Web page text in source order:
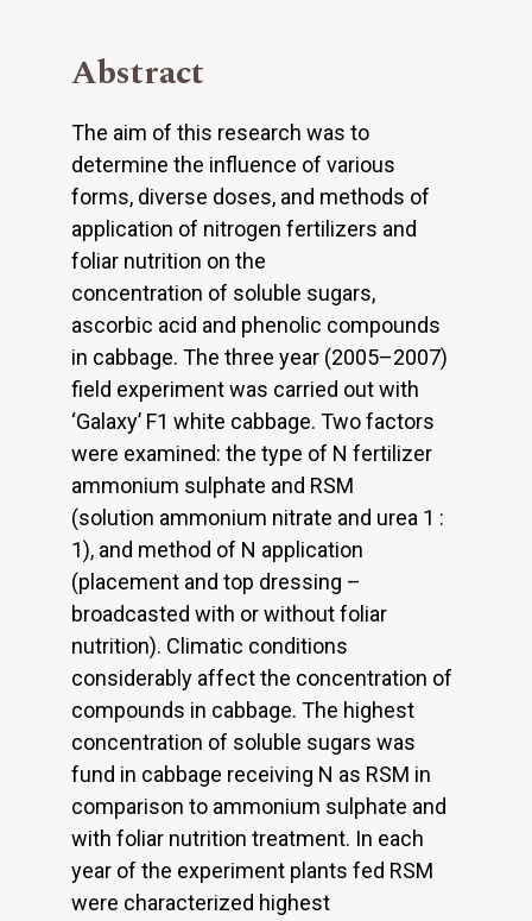
Abstract
The aim of this research was to
determine the influence of various
forms, diverse doses, and methods of
application of nitrogen fertilizers and
foliar nutrition on the
concentration of soluble sugars,
ascorbic acid and phenolic compounds
in cabbage. The three year (2005–2007)
field experiment was carried out with
‘Galaxy’ F1 white cabbage. Two factors
were examined: the type of N fertilizer
ammonium sulphate and RSM
(solution ammonium nitrate and urea 1 :
1), and method of N application
(placement and top dressing –
broadcasted with or without foliar
nutrition). Climatic conditions
considerably affect the concentration of
compounds in cabbage. The highest
concentration of soluble sugars was
fund in cabbage receiving N as RSM in
comparison to ammonium sulphate and
with foliar nutrition treatment. In each
year of the experiment plants fed RSM
were characterized highest